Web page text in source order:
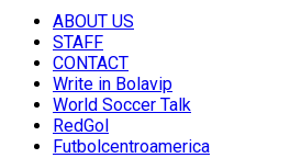
ABOUT US
STAFF
CONTACT
Write in Bolavip
World Soccer Talk
RedGol
Futbolcentroamerica